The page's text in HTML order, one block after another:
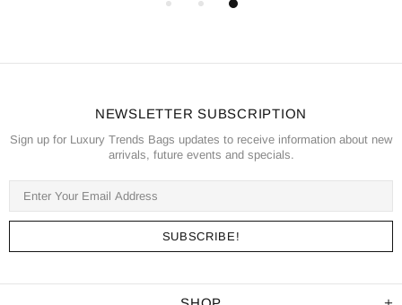
NEWSLETTER SUBSCRIPTION
Sign up for Luxury Trends Bags updates to receive information about new
arrivals, future events and specials.